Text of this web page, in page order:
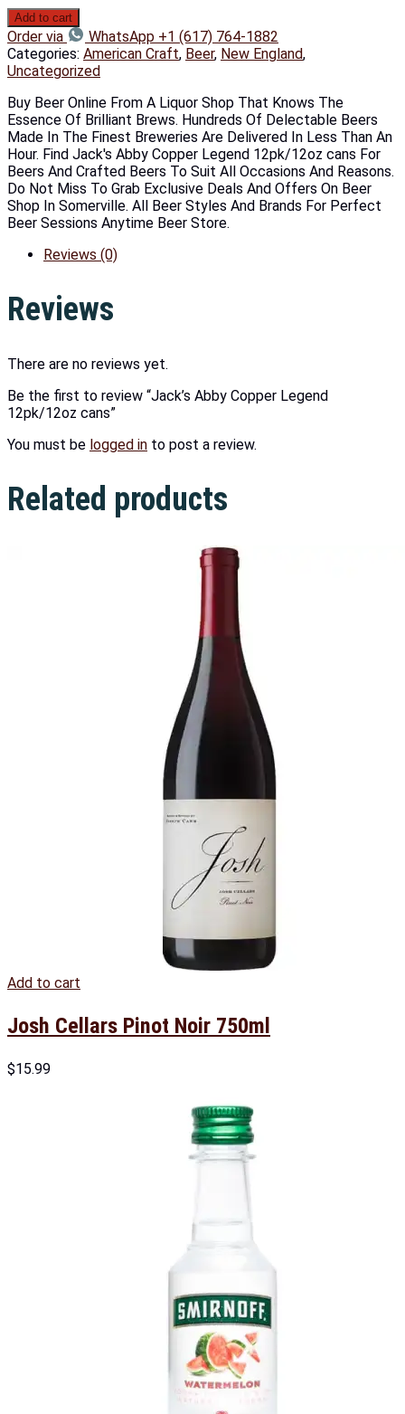
Add to cart
Order via
WhatsApp +1 (617) 764-1882
Categories: American Craft, Beer, New England,
Uncategorized
Buy Beer Online From A Liquor Shop That Knows The
Essence Of Brilliant Brews. Hundreds Of Delectable Beers
Made In The Finest Breweries Are Delivered In Less Than An
Hour. Find Jack's Abby Copper Legend 12pk/12oz cans For
Beers And Crafted Beers To Suit All Occasions And Reasons.
Do Not Miss To Grab Exclusive Deals And Offers On Beer
Shop In Somerville. All Beer Styles And Brands For Perfect
Beer Sessions Anytime Beer Store.
Reviews (0)
Reviews
There are no reviews yet.
Be the first to review “Jack’s Abby Copper Legend
12pk/12oz cans”
You must be logged in to post a review.
Related products
Add to cart
Josh Cellars Pinot Noir 750ml
$15.99